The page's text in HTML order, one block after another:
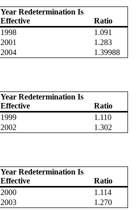
Year Redetermination Is
Effective
Ratio
1998
1.091
2001
1.283
2004
1.39988
Year Redetermination Is
Effective
Ratio
1999
1.110
2002
1.302
Year Redetermination Is
Effective
Ratio
2000
1.114
2003
1.270